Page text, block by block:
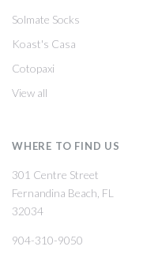
Solmate Socks
Koast's Casa
Cotopaxi
View all
WHERE TO FIND US
301 Centre Street
Fernandina Beach, FL
32034
904-310-9050